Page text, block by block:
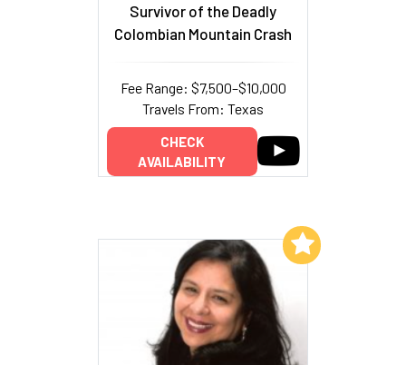
Survivor of the Deadly
Colombian Mountain Crash
Fee Range: $7,500–$10,000
Travels From: Texas
CHECK
AVAILABILITY
Add to My List